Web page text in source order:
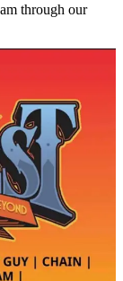
through our